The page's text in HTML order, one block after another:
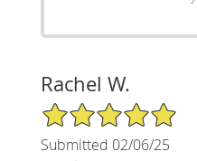
Rachel W.
5/5 Star Rating
Submitted 02/06/25